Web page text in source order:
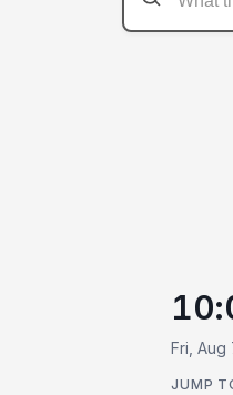
Fri, Aug
JUMP